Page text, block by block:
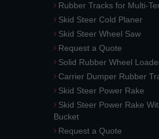
Rubber Tracks for Multi-
Skid Steer Cold Planer
Skid Steer Wheel Saw
Request a Quote
Solid Rubber Wheel
Carrier Dumper Rubber
Skid Steer Power Rake
Skid Steer Power Rake
Bucket
Request a Quote